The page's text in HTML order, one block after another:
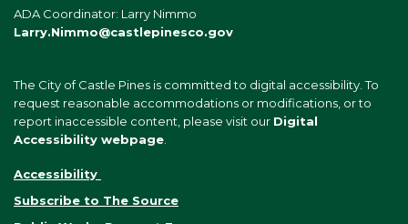
ADA Coordinator: Larry Nimmo
Larry.Nimmo@castlepinesco.gov
The City of Castle Pines is committed to digital accessibility. To
request reasonable accommodations or modifications, or to
report inaccessible content, please visit our Digital
Accessibility webpage
Accessibility
Subscribe to The Source